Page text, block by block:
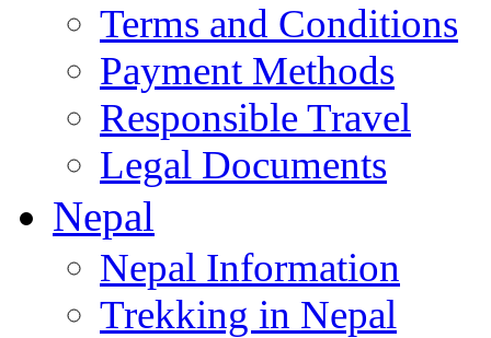
Terms and Conditions
Payment Methods
Responsible Travel
Legal Documents
Nepal
Nepal Information
Trekking in Nepal